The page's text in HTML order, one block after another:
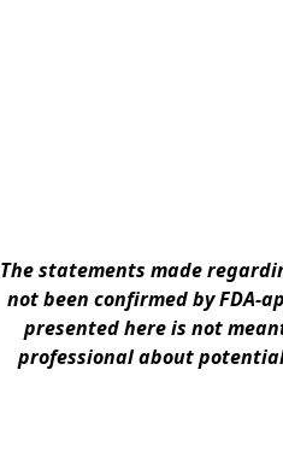
The statements made
not been confirmed by FDA-
presented here is not
professional about